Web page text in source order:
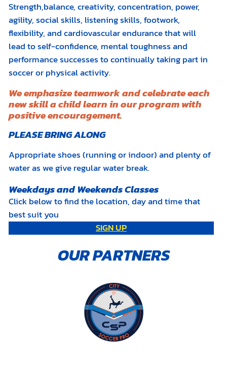
Strength,balance, creativity, concentration, power,
agility, social skills, listening skills, footwork,
flexibility, and cardiovascular endurance that will
lead to self-confidence, mental toughness and
performance successes to continually taking part in
soccer or physical activity.
We emphasize teamwork and celebrate each
new skill a child learn in our program with
positive encouragement.
PLEASE BRING ALONG
Appropriate shoes (running or indoor) and plenty of
water as we give regular water break.
Weekdays and Weekends Classes
Click below to find the location, day and time that
best suit you
SIGN UP
OUR PARTNERS